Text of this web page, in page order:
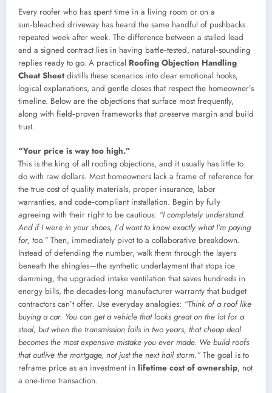
Every roofer who has spent time in a living room or on a
sun‑bleached driveway has heard the same handful of pushbacks
repeated week after week. The difference between a stalled lead
and a signed contract lies in having battle‑tested, natural‑sounding
replies ready to go. A practical Roofing Objection Handling
Cheat Sheetdistills these scenarios into clear emotional hooks,
logical explanations, and gentle closes that respect the homeowner’s
timeline. Below are the objections that surface most frequently,
along with field‑proven frameworks that preserve margin and build
trust.
“Your price is way too high.”
This is the king of all roofing objections, and it usually has little to
do with raw dollars. Most homeowners lack a frame of reference for
the true cost of quality materials, proper insurance, labor
warranties, and code‑compliant installation. Begin by fully
agreeing with their right to be cautious: “I completely understand.
And if I were in your shoes, I’d want to know exactly what I’m paying
for, too.”Then, immediately pivot to a collaborative breakdown.
Instead of defending the number, walk them through the layers
beneath the shingles—the synthetic underlayment that stops ice
damming, the upgraded intake ventilation that saves hundreds in
energy bills, the decades‑long manufacturer warranty that budget
contractors can’t offer. Use everyday analogies: “Think of a roof like
buying a car. You can get a vehicle that looks great on the lot for a
steal, but when the transmission fails in two years, that cheap deal
becomes the most expensive mistake you ever made. We build roofs
that outlive the mortgage, not just the next hail storm.”The goal is to
reframe price as an investment in lifetime cost of ownership, not
a one‑time transaction.